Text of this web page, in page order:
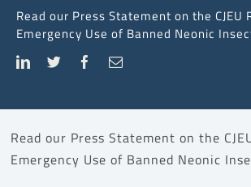
Read our Press Statement on the CJEU
Emergency Use of Banned Neonic
Read our Press Statement on the
Emergency Use of Banned Neonic